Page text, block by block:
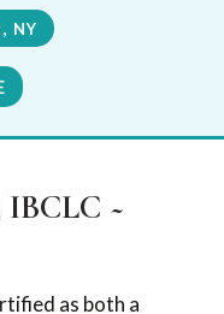
NY
~
as both a